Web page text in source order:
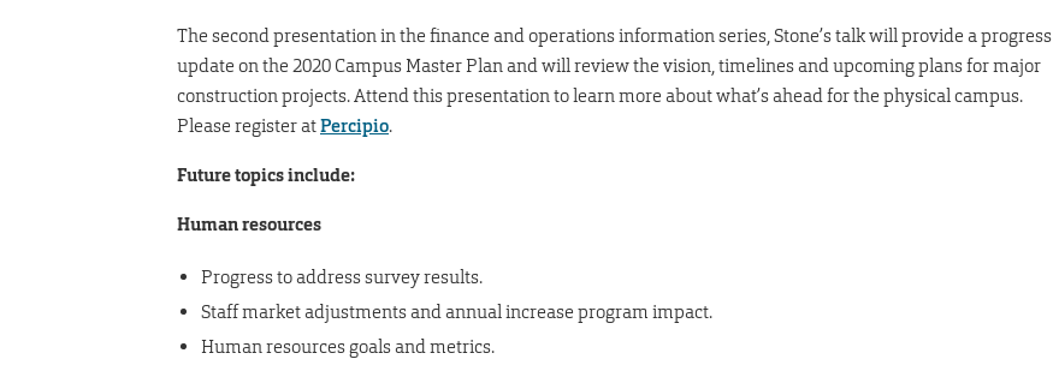
The second presentation in the finance and operations information series, Stone’s talk will provide a progress
update on the 2020 Campus Master Plan and will review the vision, timelines and upcoming plans for major
construction projects. Attend this presentation to learn more about what’s ahead for the physical campus.
Please register atPercipio.
Future topics include:
Human resources
Progress to address survey results.
Staff market adjustments and annual increase program impact.
Human resources goals and metrics.